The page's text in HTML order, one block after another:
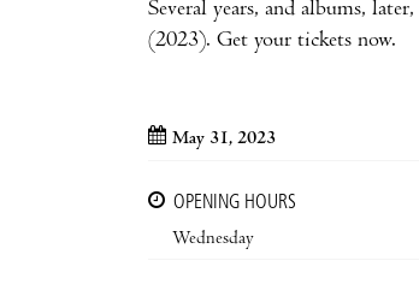
Several years, and albums,
(2023). Get your tickets now.
May 31, 2023
OPENING HOURS
Wednesday